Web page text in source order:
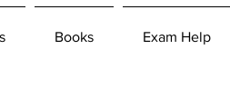
Books Exam Help